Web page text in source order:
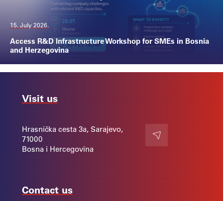
15. July 2026.
Access R&D Infrastructure Workshop for SMEs in Bosnia
and Herzegovina
Visit us
Hrasnička cesta 3a, Sarajevo,
71000
Bosna i Hercegovina
Contact
Contact us